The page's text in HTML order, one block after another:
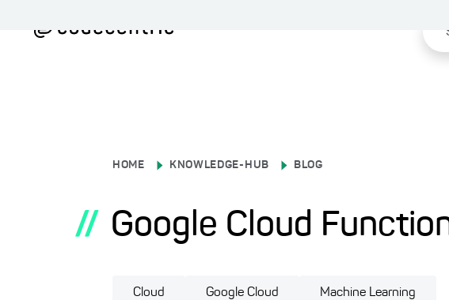
HOME KNOWLEDGE-HUB BLOG
// Google Cloud
Cloud Google Cloud Machine Learning